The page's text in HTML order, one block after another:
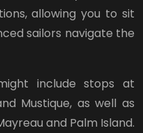
allowing you to sit
sailors navigate the
include stops at
Mustique, as well as
and Palm Island.